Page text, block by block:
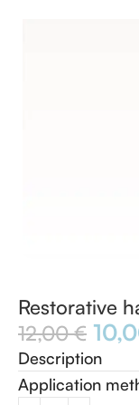
Restorative
12,00€
Description
Application